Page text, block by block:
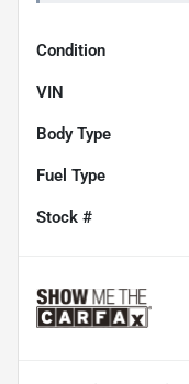
Condition
VIN
Body Type
Fuel Type
Stock #